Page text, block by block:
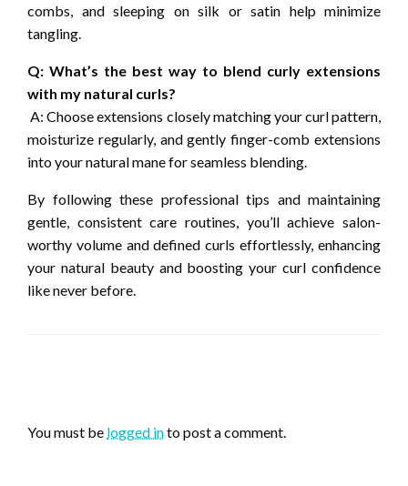
combs, and sleeping on silk or satin help minimize
tangling.
Q: What’s the best way to blend curly extensions
with my natural curls?
A: Choose extensions closely matching your curl pattern,
moisturize regularly, and gently finger-comb extensions
into your natural mane for seamless blending.
By following these professional tips and maintaining
gentle, consistent care routines, you’ll achieve salon-
worthy volume and defined curls effortlessly, enhancing
your natural beauty and boosting your curl confidence
like never before.
You must be logged into post a comment.